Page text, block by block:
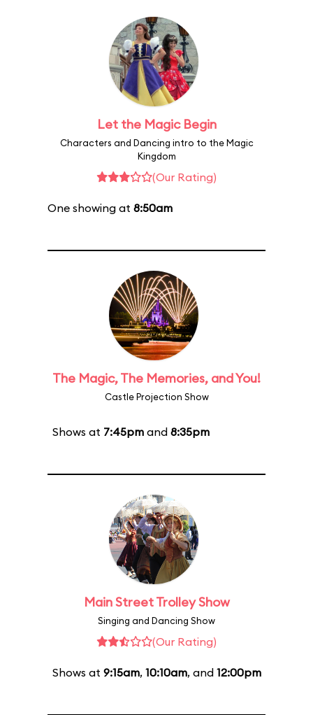
Let the Magic Begin
Characters and Dancing intro to the Magic
Kingdom
(Our Rating)
One showing at 8:50am
The Magic, The Memories, and You!
Castle Projection Show
Shows at 7:45pm and 8:35pm
Main Street Trolley Show
Singing and Dancing Show
(Our Rating)
Shows at 9:15am, 10:10am, and 12:00pm